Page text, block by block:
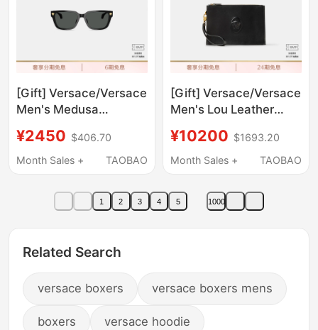
[Gift] Versace/Versace
Men's Medusa
¥2450 $406.70
Month Sales +
TAOBAO
[Gift] Versace/Versace
Men's Lou Leather
¥10200 $1693.20
Month Sales +
TAOBAO
1 2 3 4 5 1000
Related Search
versace boxers versace boxers mens
boxers versace hoodie